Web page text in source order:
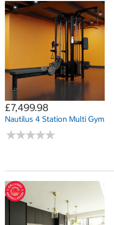
£7,499.98
Nautilus 4 Station Multi Gym
★★★★★
★★★★★